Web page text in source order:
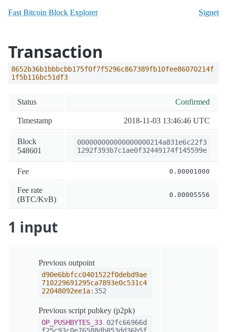
Fast Bitcoin Block Explorer Signet
Transaction
8652b36b1bbbcbb175f0f7f5296c867389fb10fee86070214f
1f5b116bc51df3
Status Confirmed
Timestamp 2018-11-03 13:46:46 UTC
Block
548601
000000000000000000214a831e6c22f3
1292f393b7c1ae0f32449174f145599e
Fee 0.00001000
Fee rate
(BTC/KvB)
0.00005556
1 input
Previous outpoint
d90e6bbfcc0401522f0debd9ae
710229691295ca7893e0c531c4
22048092ee1a:352
Previous script pubkey (p2pk)
OP_PUSHBYTES_33 02fc66966d